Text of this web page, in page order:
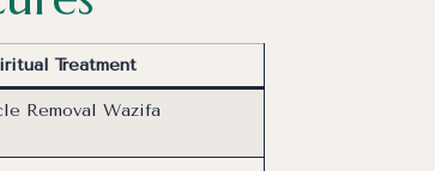
Treatment
Removal Wazifa